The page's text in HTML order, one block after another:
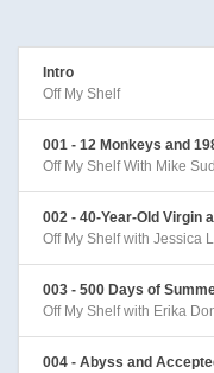
Intro
Off My Shelf
001 - 12 Monkeys and
Off My Shelf With Mike
002 - 40-Year-Old Virgin
Off My Shelf with Jessica
003 - 500 Days of
Off My Shelf with Erika
004 - Abyss and